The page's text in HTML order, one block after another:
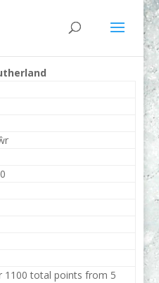
1100 total points from 5